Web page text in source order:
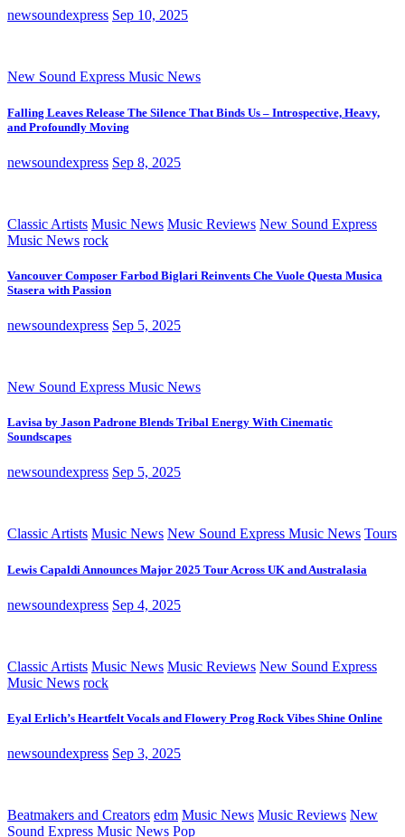
newsoundexpress Sep 10, 2025
New Sound Express Music News
Falling Leaves Release The Silence That Binds Us – Introspective, Heavy,
and Profoundly Moving
newsoundexpress Sep 8, 2025
Classic Artists Music News Music Reviews New Sound Express
Music News rock
Vancouver Composer Farbod Biglari Reinvents Che Vuole Questa Musica
Stasera with Passion
newsoundexpress Sep 5, 2025
New Sound Express Music News
Lavisa by Jason Padrone Blends Tribal Energy With Cinematic
Soundscapes
newsoundexpress Sep 5, 2025
Classic Artists Music News New Sound Express Music News Tours
Lewis Capaldi Announces Major 2025 Tour Across UK and Australasia
newsoundexpress Sep 4, 2025
Classic Artists Music News Music Reviews New Sound Express
Music News rock
Eyal Erlich’s Heartfelt Vocals and Flowery Prog Rock Vibes Shine Online
newsoundexpress Sep 3, 2025
Beatmakers and Creators edm Music News Music Reviews New
Sound Express Music News Pop